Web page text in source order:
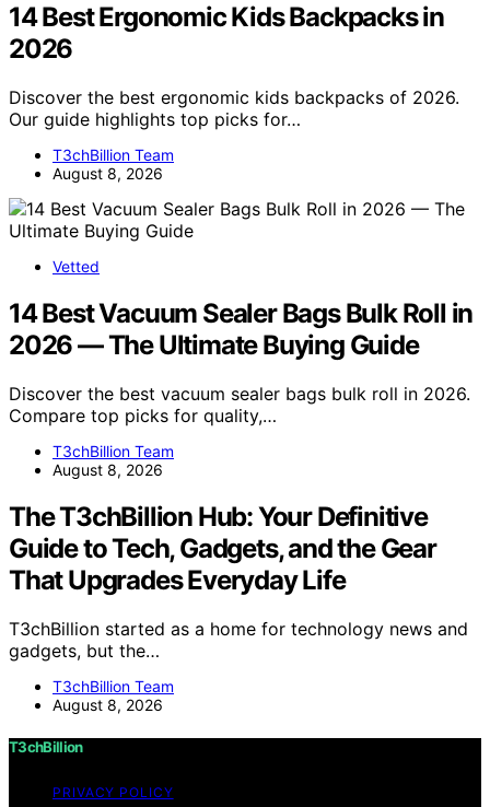
14 Best Ergonomic Kids Backpacks in
2026
Discover the best ergonomic kids backpacks of 2026.
Our guide highlights top picks for…
T3chBillion Team
August 8, 2026
Vetted
14 Best Vacuum Sealer Bags Bulk Roll in
2026 — The Ultimate Buying Guide
Discover the best vacuum sealer bags bulk roll in 2026.
Compare top picks for quality,…
T3chBillion Team
August 8, 2026
The T3chBillion Hub: Your Definitive
Guide to Tech, Gadgets, and the Gear
That Upgrades Everyday Life
T3chBillion started as a home for technology news and
gadgets, but the…
T3chBillion Team
August 8, 2026
T3chBillion
PRIVACY POLICY